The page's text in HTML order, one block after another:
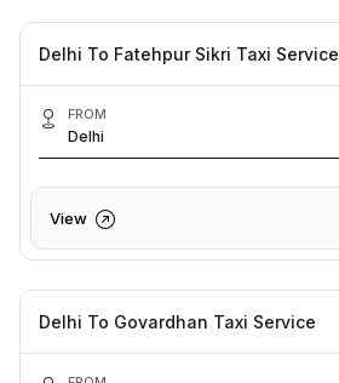
Delhi To Fatehpur Sikri Taxi Service
FROM
Delhi
View
Delhi To Govardhan Taxi Service